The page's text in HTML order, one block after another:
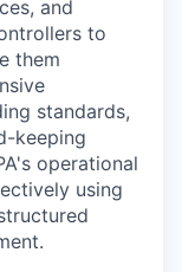
and
to
them
standards,
keeping
operational
using